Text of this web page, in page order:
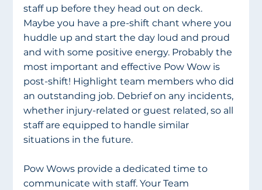
staff up before they head out on deck.
Maybe you have a pre-shift chant where you
huddle up and start the day loud and proud
and with some positive energy. Probably the
most important and effective Pow Wow is
post-shift! Highlight team members who did
an outstanding job. Debrief on any incidents,
whether injury-related or guest related, so all
staff are equipped to handle similar
situations in the future.
Pow Wows provide a dedicated time to
communicate with staff. Your Team